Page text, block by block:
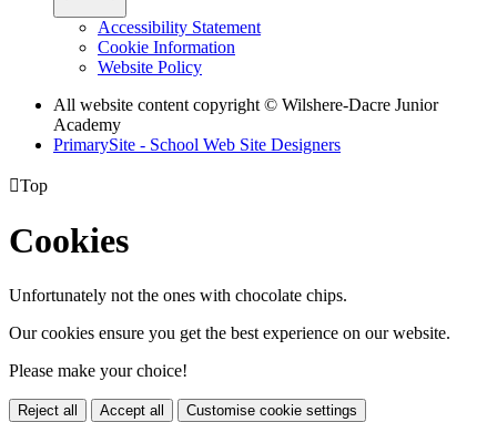
Accessibility Statement
Cookie Information
Website Policy
All website content copyright © Wilshere-Dacre Junior
Academy
PrimarySite - School Web Site Designers
Top
Cookies
Unfortunately not the ones with chocolate chips.
Our cookies ensure you get the best experience on our website.
Please make your choice!
Reject all Accept all Customise cookie settings